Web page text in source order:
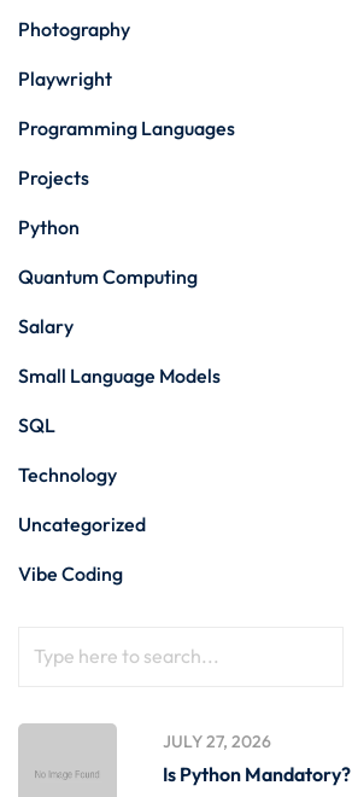
Photography
Playwright
Programming Languages
Projects
Python
Quantum Computing
Salary
Small Language Models
SQL
Technology
Uncategorized
Vibe Coding
JULY 27, 2026
Is Python Mandatory?